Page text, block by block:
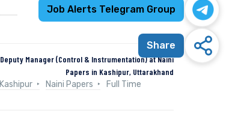
Recent Jobs
Deputy Manager (Control & Instrumentation) at Naini
Papers in Kashipur, Uttarakhand
Kashipur
Naini Papers Full Time
Job Alerts Telegram Group
Share